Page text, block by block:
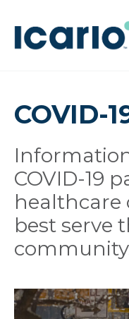
Skip to content
Skip to chat
COVID-
COVID-19
healthcare
best serve
Articles